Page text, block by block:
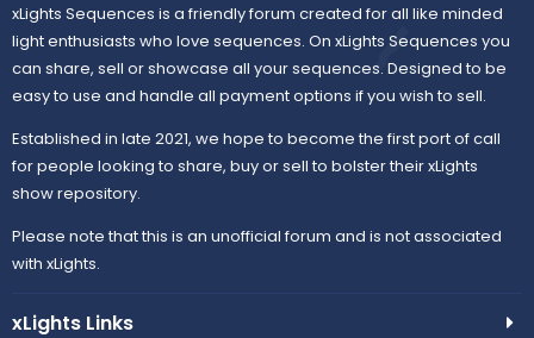
xLights Sequences is a friendly forum created for all like minded
light enthusiasts who love sequences. On xLights Sequences you
can share, sell or showcase all your sequences. Designed to be
easy to use and handle all payment options if you wish to sell.
Established in late 2021, we hope to become the first port of call
for people looking to share, buy or sell to bolster their xLights
show repository.
Please note that this is an unofficial forum and is not associated
with xLights.
xLights Links